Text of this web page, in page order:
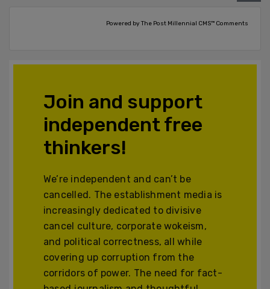
Powered by The Post Millennial CMS™ Comments
Join and support
independent free
thinkers!
We’re independent and can’t be
cancelled. The establishment media is
increasingly dedicated to divisive
cancel culture, corporate wokeism,
and political correctness, all while
covering up corruption from the
corridors of power. The need for fact-